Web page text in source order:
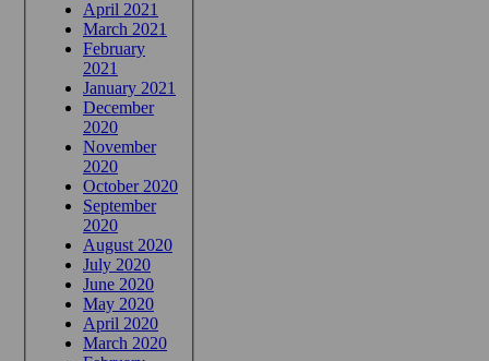
April 2021
March 2021
February
2021
January 2021
December
2020
November
2020
October 2020
September
2020
August 2020
July 2020
June 2020
May 2020
April 2020
March 2020